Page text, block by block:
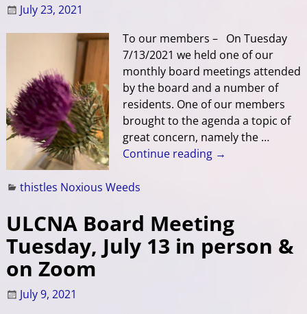
July 23, 2021
To our members – On Tuesday
7/13/2021 we held one of our
monthly board meetings attended
by the board and a number of
residents. One of our members
brought to the agenda a topic of
great concern, namely the …
Continue reading →
thistles Noxious Weeds
ULCNA Board Meeting
Tuesday, July 13 in person &
on Zoom
July 9, 2021